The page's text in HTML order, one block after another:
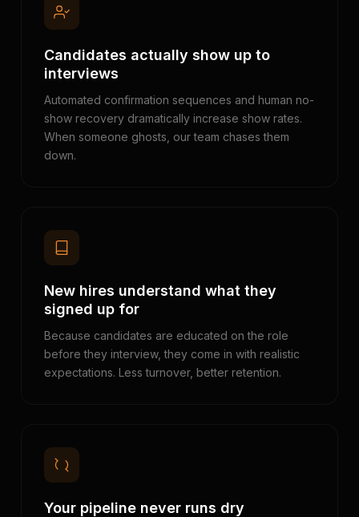
Candidates actually show up to
interviews
Automated confirmation sequences and human no-
show recovery dramatically increase show rates.
When someone ghosts, our team chases them
down.
New hires understand what they
signed up for
Because candidates are educated on the role
before they interview, they come in with realistic
expectations. Less turnover, better retention.
Your pipeline never runs dry